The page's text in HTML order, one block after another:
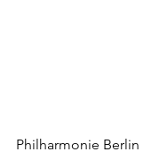
Philharmonie Berlin